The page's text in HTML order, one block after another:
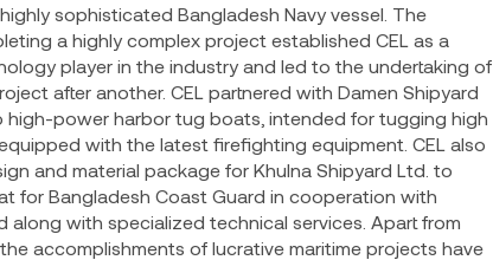
sophisticated Bangladesh Navy vessel. The
a highly complex project established CEL as a
player in the industry and led to the undertaking of
after another. CEL partnered with Damen Shipyard
power harbor tug boats, intended for tugging high
with the latest firefighting equipment. CEL also
and material package for Khulna Shipyard Ltd. to
for Bangladesh Coast Guard in cooperation with
along with specialized technical services. Apart from
accomplishments of lucrative maritime projects have